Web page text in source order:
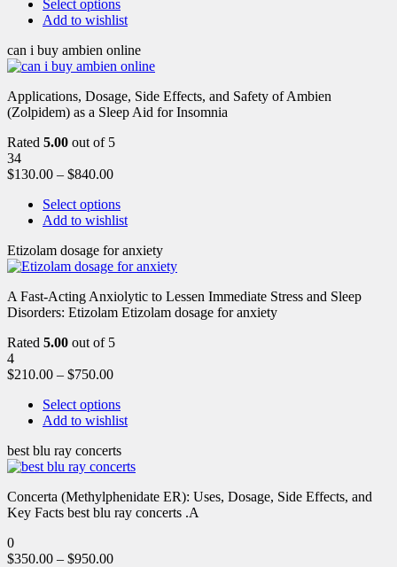
Select options
Add to wishlist
can i buy ambien online
Applications, Dosage, Side Effects, and Safety of Ambien
(Zolpidem) as a Sleep Aid for Insomnia
Rated 5.00 out of 5
34
$130.00 – $840.00
Select options
Add to wishlist
Etizolam dosage for anxiety
A Fast-Acting Anxiolytic to Lessen Immediate Stress and Sleep
Disorders: Etizolam Etizolam dosage for anxiety
Rated 5.00 out of 5
4
$210.00 – $750.00
Select options
Add to wishlist
best blu ray concerts
Concerta (Methylphenidate ER): Uses, Dosage, Side Effects, and
Key Facts best blu ray concerts .A
0
$350.00 – $950.00